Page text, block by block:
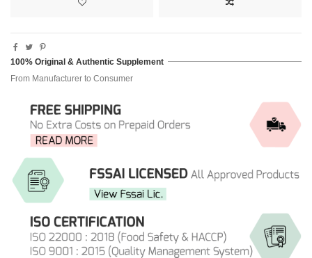
100% Original & Authentic Supplement
From Manufacturer to Consumer